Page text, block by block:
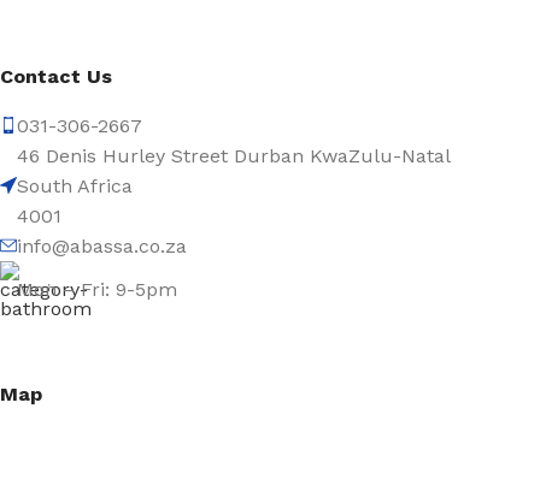
Contact Us
031-306-2667
46 Denis Hurley Street Durban KwaZulu-Natal
South Africa
4001
info@abassa.co.za
Mon – Fri: 9-5pm
Map